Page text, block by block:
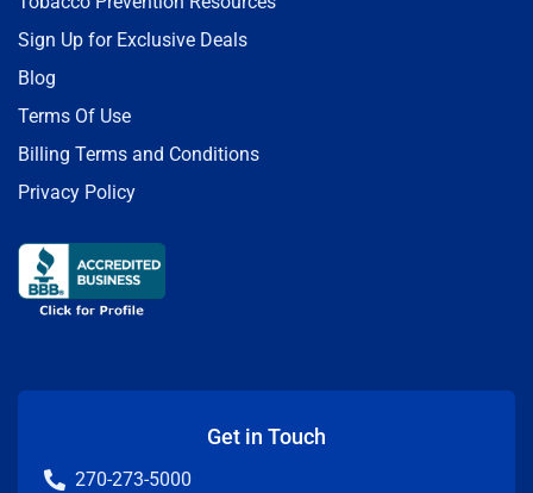
Sign Up for Exclusive Deals
Blog
Terms Of Use
Billing Terms and Conditions
Privacy Policy
Get in Touch
270-273-5000